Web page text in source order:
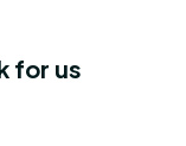
for us